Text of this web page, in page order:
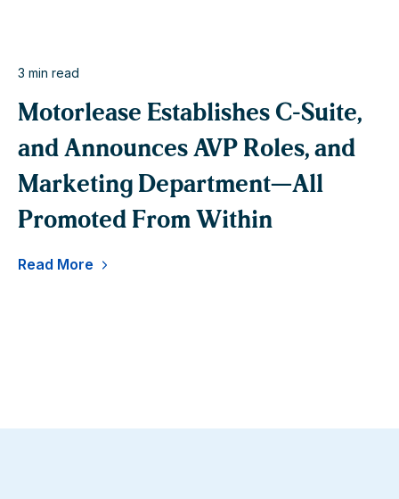
3 min read
Motorlease Establishes C-Suite,
and Announces AVP Roles, and
Marketing Department—All
Promoted From Within
Read More